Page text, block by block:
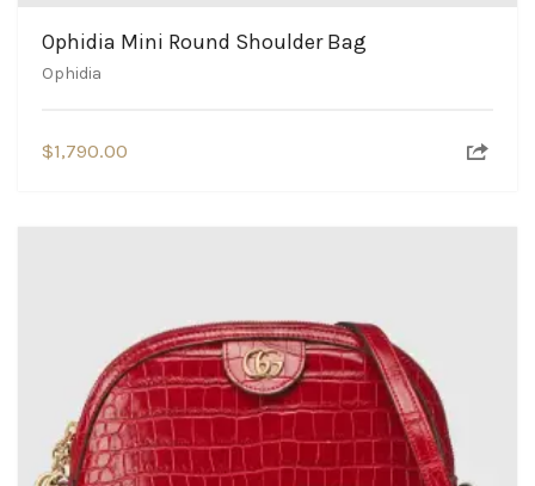
Ophidia Mini Round Shoulder Bag
Ophidia
$1,790.00